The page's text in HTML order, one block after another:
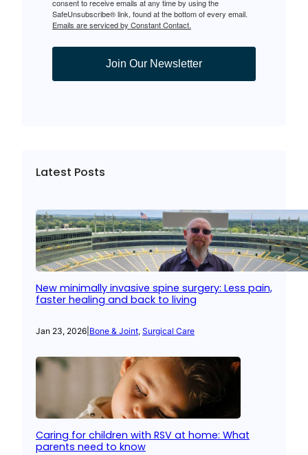
consent to receive emails at any time by using the
SafeUnsubscribe® link, found at the bottom of every email.
Emails are serviced by Constant Contact.
Join Our Newsletter
Latest Posts
New minimally invasive spine surgery: Less pain,
faster healing and back to living
Jan 23, 2026 Bone & Joint, Surgical Care
Caring for children with RSV at home: What
parents need to know